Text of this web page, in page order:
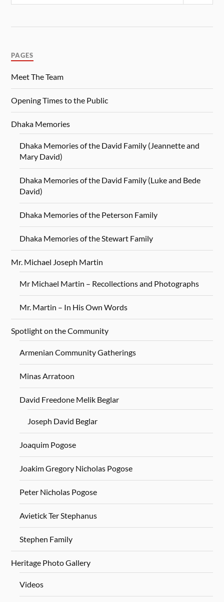
PAGES
Meet The Team
Opening Times to the Public
Dhaka Memories
Dhaka Memories of the David Family (Jeannette and
Mary David)
Dhaka Memories of the David Family (Luke and Bede
David)
Dhaka Memories of the Peterson Family
Dhaka Memories of the Stewart Family
Mr. Michael Joseph Martin
Mr Michael Martin – Recollections and Photographs
Mr. Martin – In His Own Words
Spotlight on the Community
Armenian Community Gatherings
Minas Arratoon
David Freedone Melik Beglar
Joseph David Beglar
Joaquim Pogose
Joakim Gregory Nicholas Pogose
Peter Nicholas Pogose
Avietick Ter Stephanus
Stephen Family
Heritage Photo Gallery
Videos